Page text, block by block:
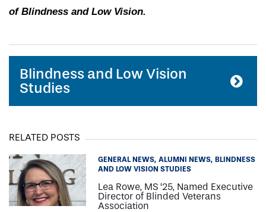
of Blindness and Low Vision.
Blindness and Low Vision
Studies
RELATED POSTS
GENERAL NEWS ALUMNI NEWS BLINDNESS
AND LOW VISION STUDIES
Lea Rowe, MS ‘25, Named Executive
Director of Blinded Veterans
Association